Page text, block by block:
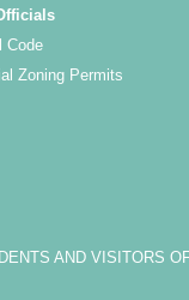
Code
Zoning Permits
AND VISITORS OF